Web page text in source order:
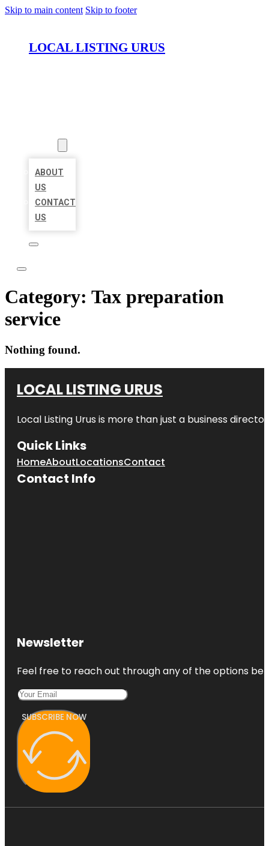
Skip to main content Skip to footer
LOCAL LISTING URUS
ABOUT
US
CONTACT
US
Category: Tax preparation
service
Nothing found.
LOCAL LISTING URUS
Local Listing Urus is more than just a business
Quick Links
HomeAboutLocationsContact
Contact Info
Newsletter
Feel free to reach out through any of the options
SUBSCRIBE NOW